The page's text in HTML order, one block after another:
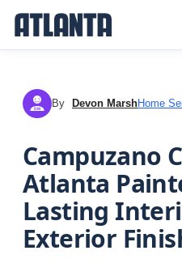
DM By Devon MarshHome
Campuzano
Atlanta
Lasting
Exterior